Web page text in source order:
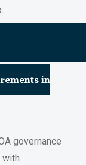
in
governance
with